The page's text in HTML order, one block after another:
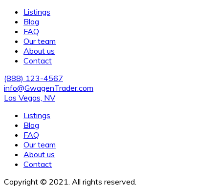
Listings
Blog
FAQ
Our team
About us
Contact
(888) 123-4567
info@GwagenTrader.com
Las Vegas, NV
Listings
Blog
FAQ
Our team
About us
Contact
Copyright © 2021. All rights reserved.